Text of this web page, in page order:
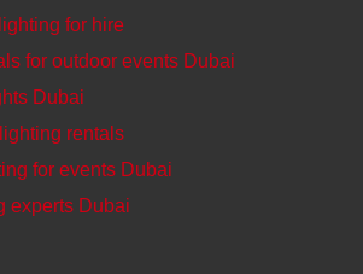
for hire
for outdoor events Dubai
Dubai
rentals
for events Dubai
experts Dubai